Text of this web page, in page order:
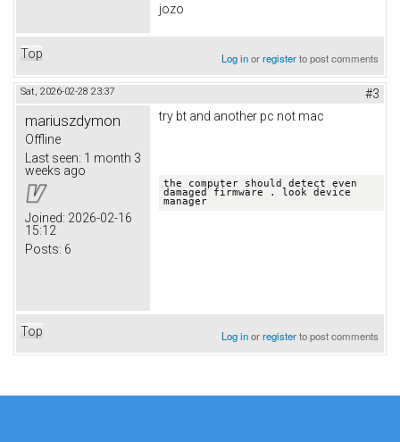
jozo
Top Log inorregisterto post comments
Sat, 2026-02-28 23:37 #3
mariuszdymon
Offline
Last seen: 1 month 3
weeks ago
Joined: 2026-02-16
15:12
Posts: 6
try bt and another pc not mac
the computer should detect even
damaged firmware . look device
manager
Top Log inorregisterto post comments